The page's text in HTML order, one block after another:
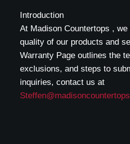
Introduction
At Madison Countertops ,
quality of our products and
Warranty Page outlines the
exclusions, and steps to
inquiries, contact us at